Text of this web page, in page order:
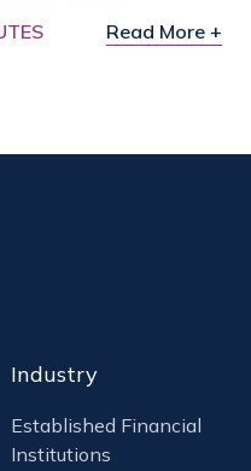
Read More +
Industry
Established Financial
Institutions